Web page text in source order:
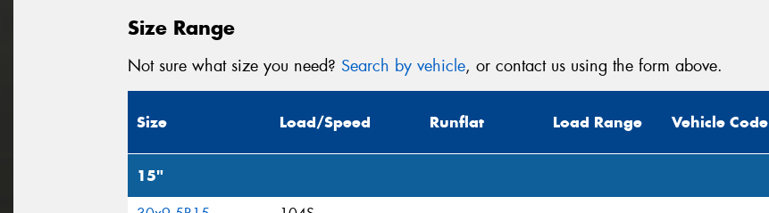
Size Range
Not sure what size you need? Search by vehicle, or contact us using the form above.
Size Load/Speed Runflat Load Range Vehicle Code
15"